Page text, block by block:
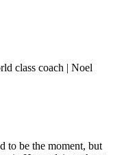
class coach | Noel
to be the moment, but